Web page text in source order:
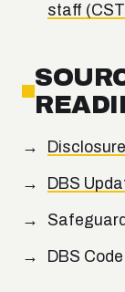
staff
DBS
DBS